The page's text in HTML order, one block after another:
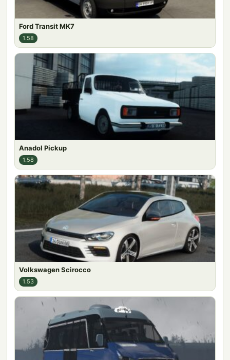
Ford Transit MK7
1.58
Anadol Pickup
1.58
Volkswagen Scirocco
1.53